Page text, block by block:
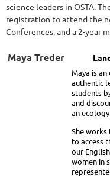
science leaders in OSTA.
registration to attend the
Conferences, and a 2-year
Maya Treder
Maya is
authentic
students
and
an
She
to access
our
women in